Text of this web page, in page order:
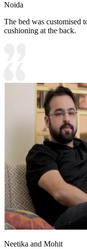
Noida
The bed was customised
cushioning at the back.
Neetika and Mohit